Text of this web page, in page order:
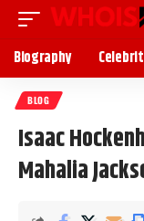
Biography
BLOG
Isaac
Mahalia